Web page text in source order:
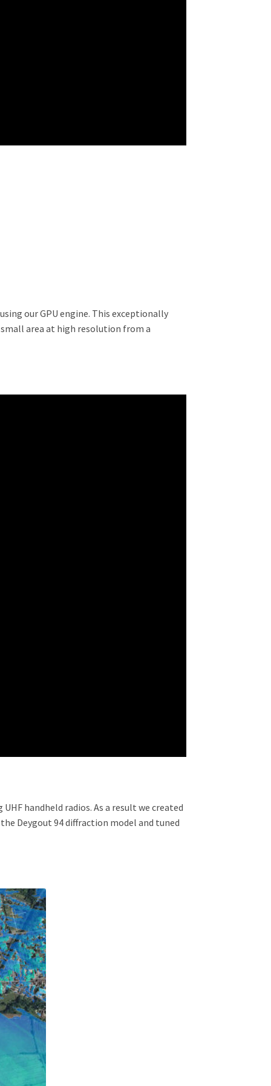
our GPU engine. This exceptionally
area at high resolution from a
handheld radios. As a result we created
Deygout 94 diffraction model and tuned